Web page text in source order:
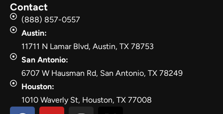
Contact
(888) 857-0557
Austin:
11711 N Lamar Blvd, Austin, TX 78753
San Antonio:
6707 W Hausman Rd, San Antonio, TX 78249
Houston:
1010 Waverly St, Houston, TX 77008